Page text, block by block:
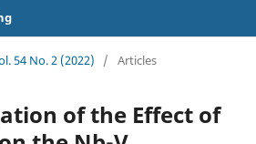
54 No. 2 (2022) / Articles
of the Effect of